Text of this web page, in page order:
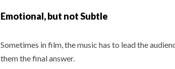
Emotional, but not Subtle
Sometimes in film, the music has to lead the
them the final answer.